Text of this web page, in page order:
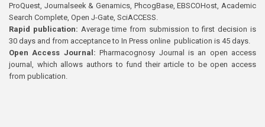
ProQuest, Journalseek & Genamics, PhcogBase, EBSCOHost, Academic
Search Complete, Open J-Gate, SciACCESS.
Rapid publication: Average time from submission to first decision is
30 days and from acceptance to In Press online publication is 45 days.
Open Access Journal:Pharmacognosy Journal is an open access
journal, which allows authors to fund their article to be open access
from publication.